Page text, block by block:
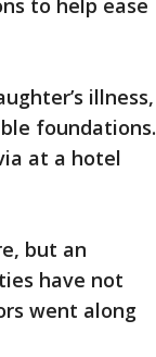
to help ease
illness,
foundations.
at a hotel
but an
have not
went along